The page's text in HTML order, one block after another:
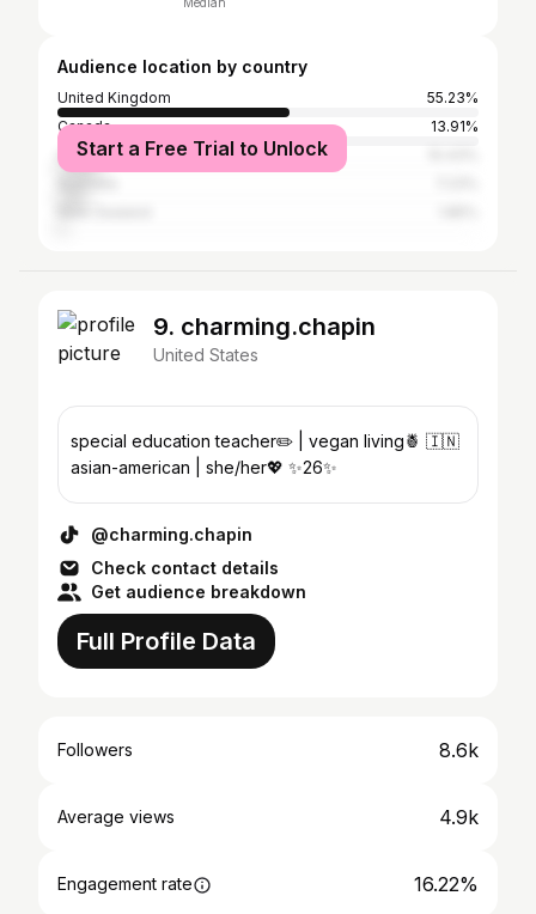
Audience location by country
United Kingdom
55.23%
Canada
13.91%
United States
Start a Free Trial to Unlock
9. charming.chapin
United States
special education teacher✏️ | vegan living🍍 🇮🇳
asian-american | she/her💖 ✨26✨
@charming.chapin
Check contact details
Get audience breakdown
Full Profile Data
Followers 8.6k
Average views 4.9k
Engagement rate 16.22%